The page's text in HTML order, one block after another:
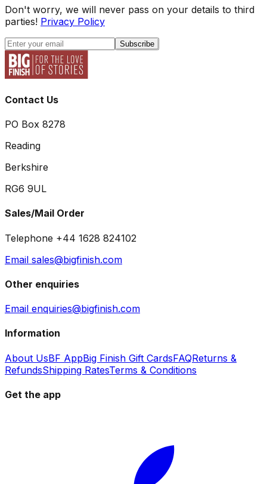
Don't worry, we will never pass on your details to third
parties! Privacy Policy
Subscribe
Contact Us
PO Box 8278
Reading
Berkshire
RG6 9UL
Sales/Mail Order
Telephone +44 1628 824102
Email sales@bigfinish.com
Other enquiries
Email enquiries@bigfinish.com
Information
About UsBF AppBig Finish Gift CardsFAQReturns &
RefundsShipping RatesTerms & Conditions
Get the app